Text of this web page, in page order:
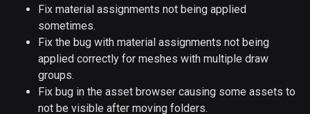
Fix material assignments not being applied
sometimes.
Fix the bug with material assignments not being
applied correctly for meshes with multiple draw
groups.
Fix bug in the asset browser causing some assets to
not be visible after moving folders.